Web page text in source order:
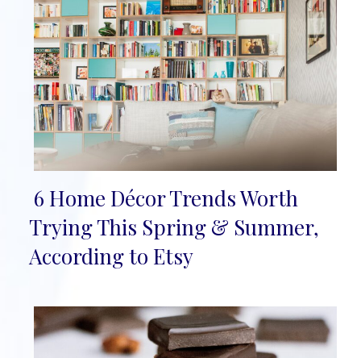
Section
Heading
6 Home Décor Trends Worth
Trying This Spring & Summer,
According to Etsy